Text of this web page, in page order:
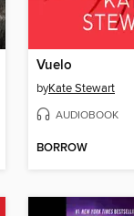
Vuelo
byKate Stewart
AUDIOBOOK
BORROW